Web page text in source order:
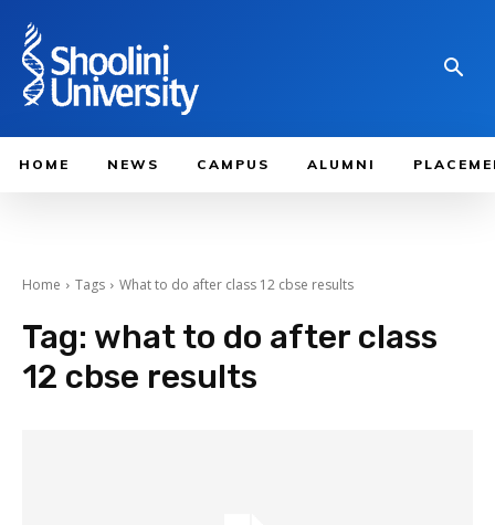
HOME NEWS CAMPUS ALUMNI
Home Tags What to do after class 12 cbse results
Tag: what to do after class
12 cbse results